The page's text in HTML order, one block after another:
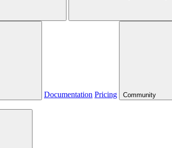
Documentation Pricing Community